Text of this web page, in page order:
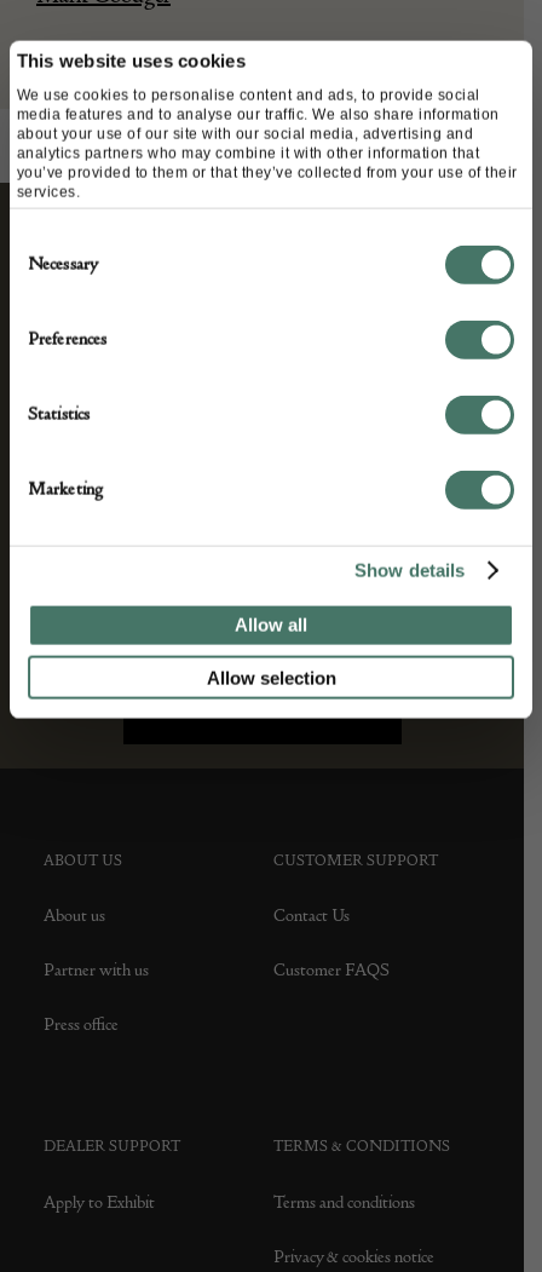
This website uses cookies
We use cookies to personalise content and ads, to provide social
media features and to analyse our traffic. We also share information
about your use of our site with our social media, advertising and
analytics partners who may combine it with other information that
you’ve provided to them or that they’ve collected from your use of their
services.
Selection
Necessary
Preferences
Statistics
Marketing
Show details
Allow all
Allow selection
STAY CONNECTED
We’ll keep you in the loop with the latest events
and antique news by completing this form you
ABOUT US
About us
Partner with us
Press office
CUSTOMER SUPPORT
Contact Us
Customer FAQS
DEALER SUPPORT
Apply to Exhibit
TERMS & CONDITIONS
Terms and conditions
Privacy & cookies notice